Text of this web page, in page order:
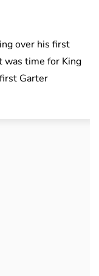
over his first
was time for King
Garter